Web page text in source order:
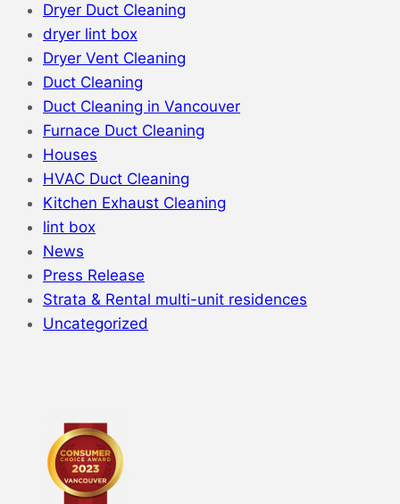
Dryer Duct Cleaning
dryer lint box
Dryer Vent Cleaning
Duct Cleaning
Duct Cleaning in Vancouver
Furnace Duct Cleaning
Houses
HVAC Duct Cleaning
Kitchen Exhaust Cleaning
lint box
News
Press Release
Strata & Rental multi-unit residences
Uncategorized